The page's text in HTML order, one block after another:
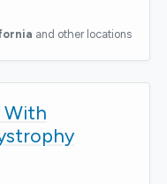
and other locations
With